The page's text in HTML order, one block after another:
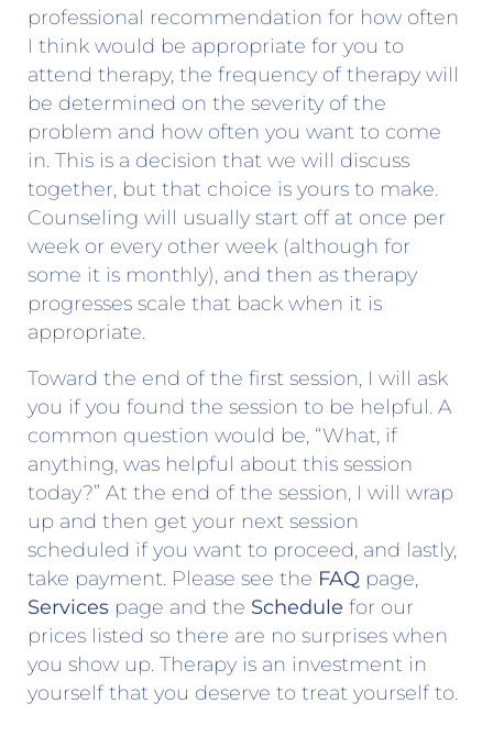
professional recommendation for how often
I think would be appropriate for you to
attend therapy, the frequency of therapy will
be determined on the severity of the
problem and how often you want to come
in. This is a decision that we will discuss
together, but that choice is yours to make.
Counseling will usually start off at once per
week or every other week (although for
some it is monthly), and then as therapy
progresses scale that back when it is
appropriate.
Toward the end of the first session, I will ask
you if you found the session to be helpful. A
common question would be, “What, if
anything, was helpful about this session
today?” At the end of the session, I will wrap
up and then get your next session
scheduled if you want to proceed, and lastly,
take payment. Please see the FAQ page,
Services page and the Schedule for our
prices listed so there are no surprises when
you show up. Therapy is an investment in
yourself that you deserve to treat yourself to.